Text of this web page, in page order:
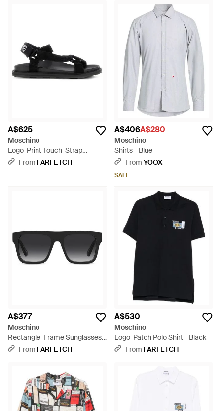
A$625
Moschino
Logo-Print Touch-Strap
Sandals - Black
From FARFETCH
A$406A$280
Moschino
Shirts - Blue
From YOOX
SALE
A$377
Moschino
Rectangle-Frame Sunglasses -
BlackFrom FARFETCH
A$530
Moschino
Logo-Patch Polo Shirt - Black
From FARFETCH